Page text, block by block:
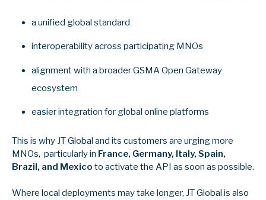
a unified global standard
interoperability across participating MNOs
alignment with a broader GSMA Open Gateway
ecosystem
easier integration for global online platforms
This is why JT Global and its customers are urging more
MNOs, particularly in France, Germany, Italy, Spain,
Brazil, and Mexico to activate the API as soon as possible.
Where local deployments may take longer, JT Global is also